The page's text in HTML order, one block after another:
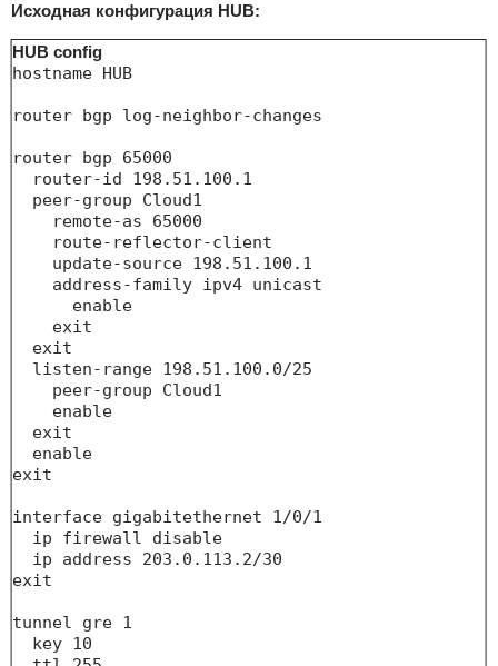
Исходная конфигурация HUB:
HUB config
hostname HUB
router bgp log-neighbor-changes
router bgp 65000
  router-id 198.51.100.1
  peer-group Cloud1
    remote-as 65000
    route-reflector-client
    update-source 198.51.100.1
    address-family ipv4 unicast
      enable
    exit
  exit
  listen-range 198.51.100.0/25
    peer-group Cloud1
    enable
  exit
  enable
exit
interface gigabitethernet 1/0/1
  ip firewall disable
  ip address 203.0.113.2/30
exit
tunnel gre 1
  key 10